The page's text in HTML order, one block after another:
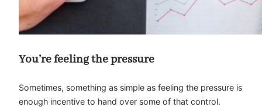
You’re feeling the pressure
Sometimes, something as simple as feeling the pressure is
enough incentive to hand over some of that control.